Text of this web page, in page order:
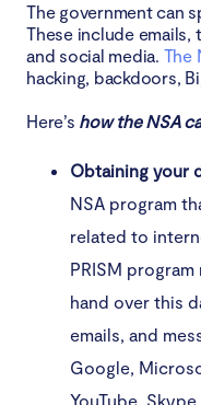
The government can
These include emails,
and social media. The
hacking, backdoors,
Here’s how the NSA
Obtaining your
NSA program
related to
PRISM
hand over this
emails, and
Google,
YouTube,